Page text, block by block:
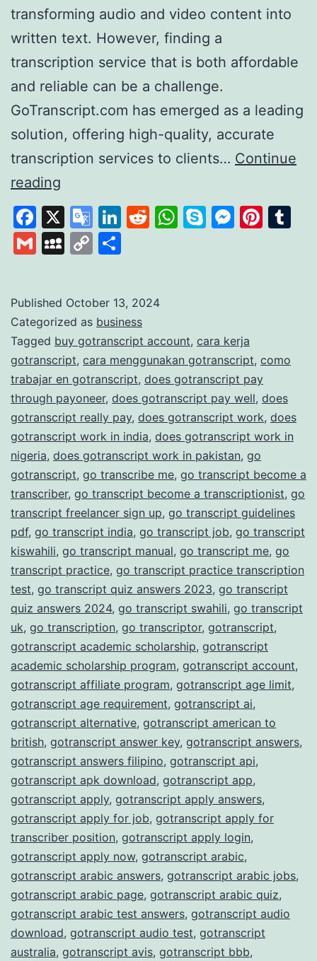
transforming audio and video content into
written text. However, finding a
transcription service that is both affordable
and reliable can be a challenge.
GoTranscript.com has emerged as a leading
solution, offering high-quality, accurate
transcription services to clients… Continue
reading
A
Leader
in
and
Accurate
Transcription
Services
Facebook
X
Google
Translate
LinkedIn
Reddit
WhatsApp
Skype
GmailMySpace
Copy
Published October 13, 2024
Categorized as business
Tagged buy gotranscript account, cara kerja
gotranscript, cara menggunakan gotranscript, como
trabajar en gotranscript, does gotranscript pay
through payoneer, does gotranscript pay well, does
gotranscript really pay, does gotranscript work, does
gotranscript work in india, does gotranscript work in
nigeria, does gotranscript work in pakistan, go
gotranscript, go transcribe me, go transcript become a
transcriber, go transcript become a transcriptionist, go
transcript freelancer sign up, go transcript guidelines
pdf, go transcript india, go transcript job, go transcript
kiswahili, go transcript manual, go transcript me, go
transcript practice, go transcript practice transcription
test, go transcript quiz answers 2023, go transcript
quiz answers 2024, go transcript swahili, go transcript
uk, go transcription, go transcriptor, gotranscript,
gotranscript academic scholarship, gotranscript
academic scholarship program, gotranscript account,
gotranscript affiliate program, gotranscript age limit,
gotranscript age requirement, gotranscript ai,
gotranscript alternative, gotranscript american to
british, gotranscript answer key, gotranscript answers,
gotranscript answers filipino, gotranscript api,
gotranscript apk download, gotranscript app,
gotranscript apply, gotranscript apply answers,
gotranscript apply for job, gotranscript apply for
transcriber position, gotranscript apply login,
gotranscript apply now, gotranscript arabic,
gotranscript arabic answers, gotranscript arabic jobs,
gotranscript arabic page, gotranscript arabic quiz,
gotranscript arabic test answers, gotranscript audio
download, gotranscript audio test, gotranscript
australia, gotranscript avis, gotranscript bbb,